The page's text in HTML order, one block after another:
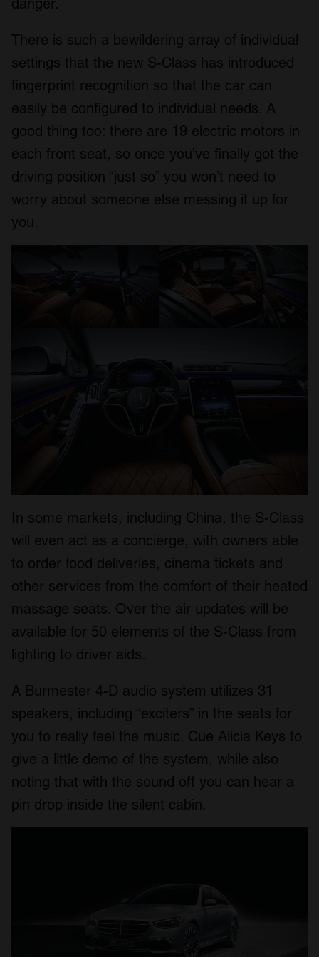
danger.
There is such a bewildering array of individual
settings that the new S-Class has introduced
fingerprint recognition so that the car can
easily be configured to individual needs. A
good thing too: there are 19 electric motors in
each front seat, so once you’ve finally got the
driving position “just so” you won’t need to
worry about someone else messing it up for
you.
In some markets, including China, the S-Class
will even act as a concierge, with owners able
to order food deliveries, cinema tickets and
other services from the comfort of their heated
massage seats. Over the air updates will be
available for 50 elements of the S-Class from
lighting to driver aids.
A Burmester 4-D audio system utilizes 31
speakers, including “exciters” in the seats for
you to really feel the music. Cue Alicia Keys to
give a little demo of the system, while also
noting that with the sound off you can hear a
pin drop inside the silent cabin.